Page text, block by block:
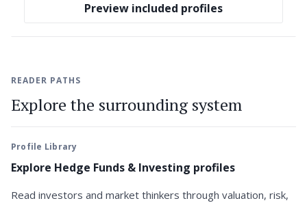
Preview included profiles
READER PATHS
Explore the surrounding system
Profile Library
Explore Hedge Funds & Investing profiles
Read investors and market thinkers through valuation, risk,